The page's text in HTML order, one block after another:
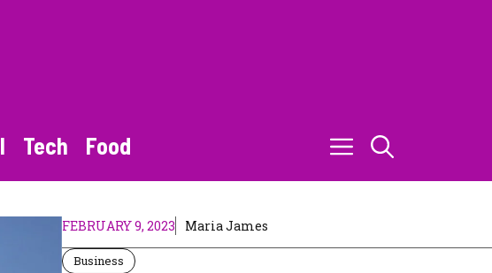
Tech Food
FEBRUARY 9, 2023 Maria James
Business